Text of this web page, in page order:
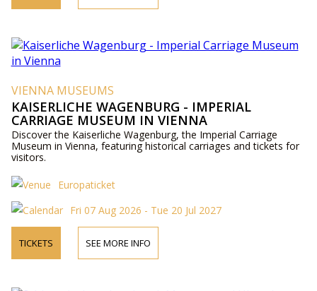
VIENNA MUSEUMS
KAISERLICHE WAGENBURG - IMPERIAL
CARRIAGE MUSEUM IN VIENNA
Discover the Kaiserliche Wagenburg, the Imperial Carriage
Museum in Vienna, featuring historical carriages and tickets for
visitors.
Europaticket
Fri 07 Aug 2026 - Tue 20 Jul 2027
TICKETS SEE MORE INFO